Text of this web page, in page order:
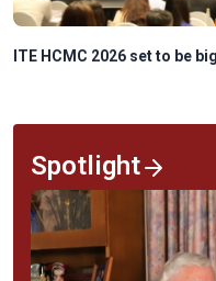
Trump says too early to
Spotlight